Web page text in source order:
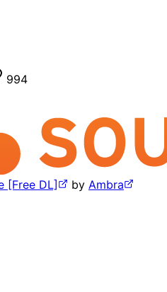
994
[Free DL] by Ambra